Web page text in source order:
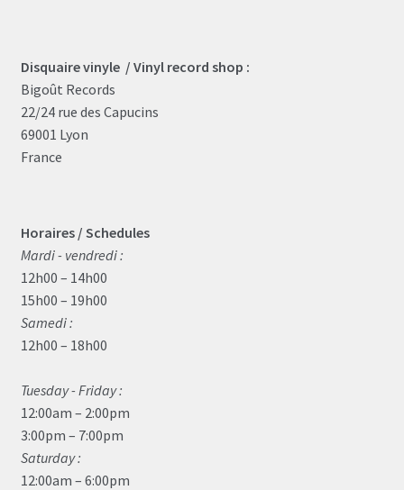
Disquaire vinyle / Vinyl record shop :
Bigoût Records
22/24 rue des Capucins
69001 Lyon
France
Horaires / Schedules
Mardi - vendredi :
12h00 – 14h00
15h00 – 19h00
Samedi :
12h00 – 18h00
Tuesday - Friday :
12:00am – 2:00pm
3:00pm – 7:00pm
Saturday :
12:00am – 6:00pm